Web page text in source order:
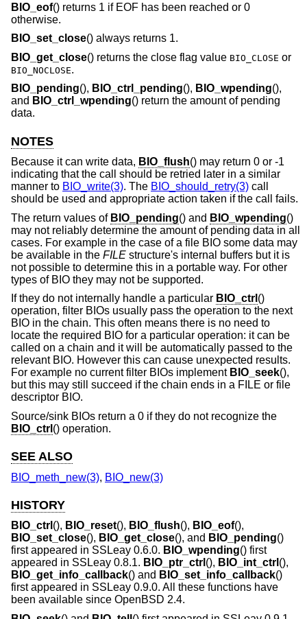
BIO_eof() returns 1 if EOF has been reached or 0
otherwise.
BIO_set_close() always returns 1.
BIO_get_close() returns the close flag value BIO_CLOSE or
BIO_NOCLOSE.
BIO_pending(), BIO_ctrl_pending(), BIO_wpending(),
and BIO_ctrl_wpending() return the amount of pending
data.
NOTES
Because it can write data, BIO_flush() may return 0 or -1
indicating that the call should be retried later in a similar
manner to BIO_write(3). The BIO_should_retry(3) call
should be used and appropriate action taken if the call fails.
The return values of BIO_pending() and BIO_wpending()
may not reliably determine the amount of pending data in all
cases. For example in the case of a file BIO some data may
be available in the FILE structure's internal buffers but it is
not possible to determine this in a portable way. For other
types of BIO they may not be supported.
If they do not internally handle a particular BIO_ctrl ()
operation, filter BIOs usually pass the operation to the next
BIO in the chain. This often means there is no need to
locate the required BIO for a particular operation: it can be
called on a chain and it will be automatically passed to the
relevant BIO. However this can cause unexpected results.
For example no current filter BIOs implement BIO_seek(),
but this may still succeed if the chain ends in a FILE or file
descriptor BIO.
Source/sink BIOs return a 0 if they do not recognize the
BIO_ctrl () operation.
SEE ALSO
BIO_meth_new(3), BIO_new(3)
HISTORY
BIO_ctrl (), BIO_reset(), BIO_flush(), BIO_eof(),
BIO_set_close(), BIO_get_close(), and BIO_pending()
first appeared in SSLeay 0.6.0. BIO_wpending() first
appeared in SSLeay 0.8.1. BIO_ptr_ctrl (), BIO_int_ctrl (),
BIO_get_info_callback() and BIO_set_info_callback()
first appeared in SSLeay 0.9.0. All these functions have
been available since OpenBSD 2.4.